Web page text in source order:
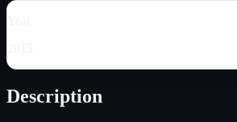
Description